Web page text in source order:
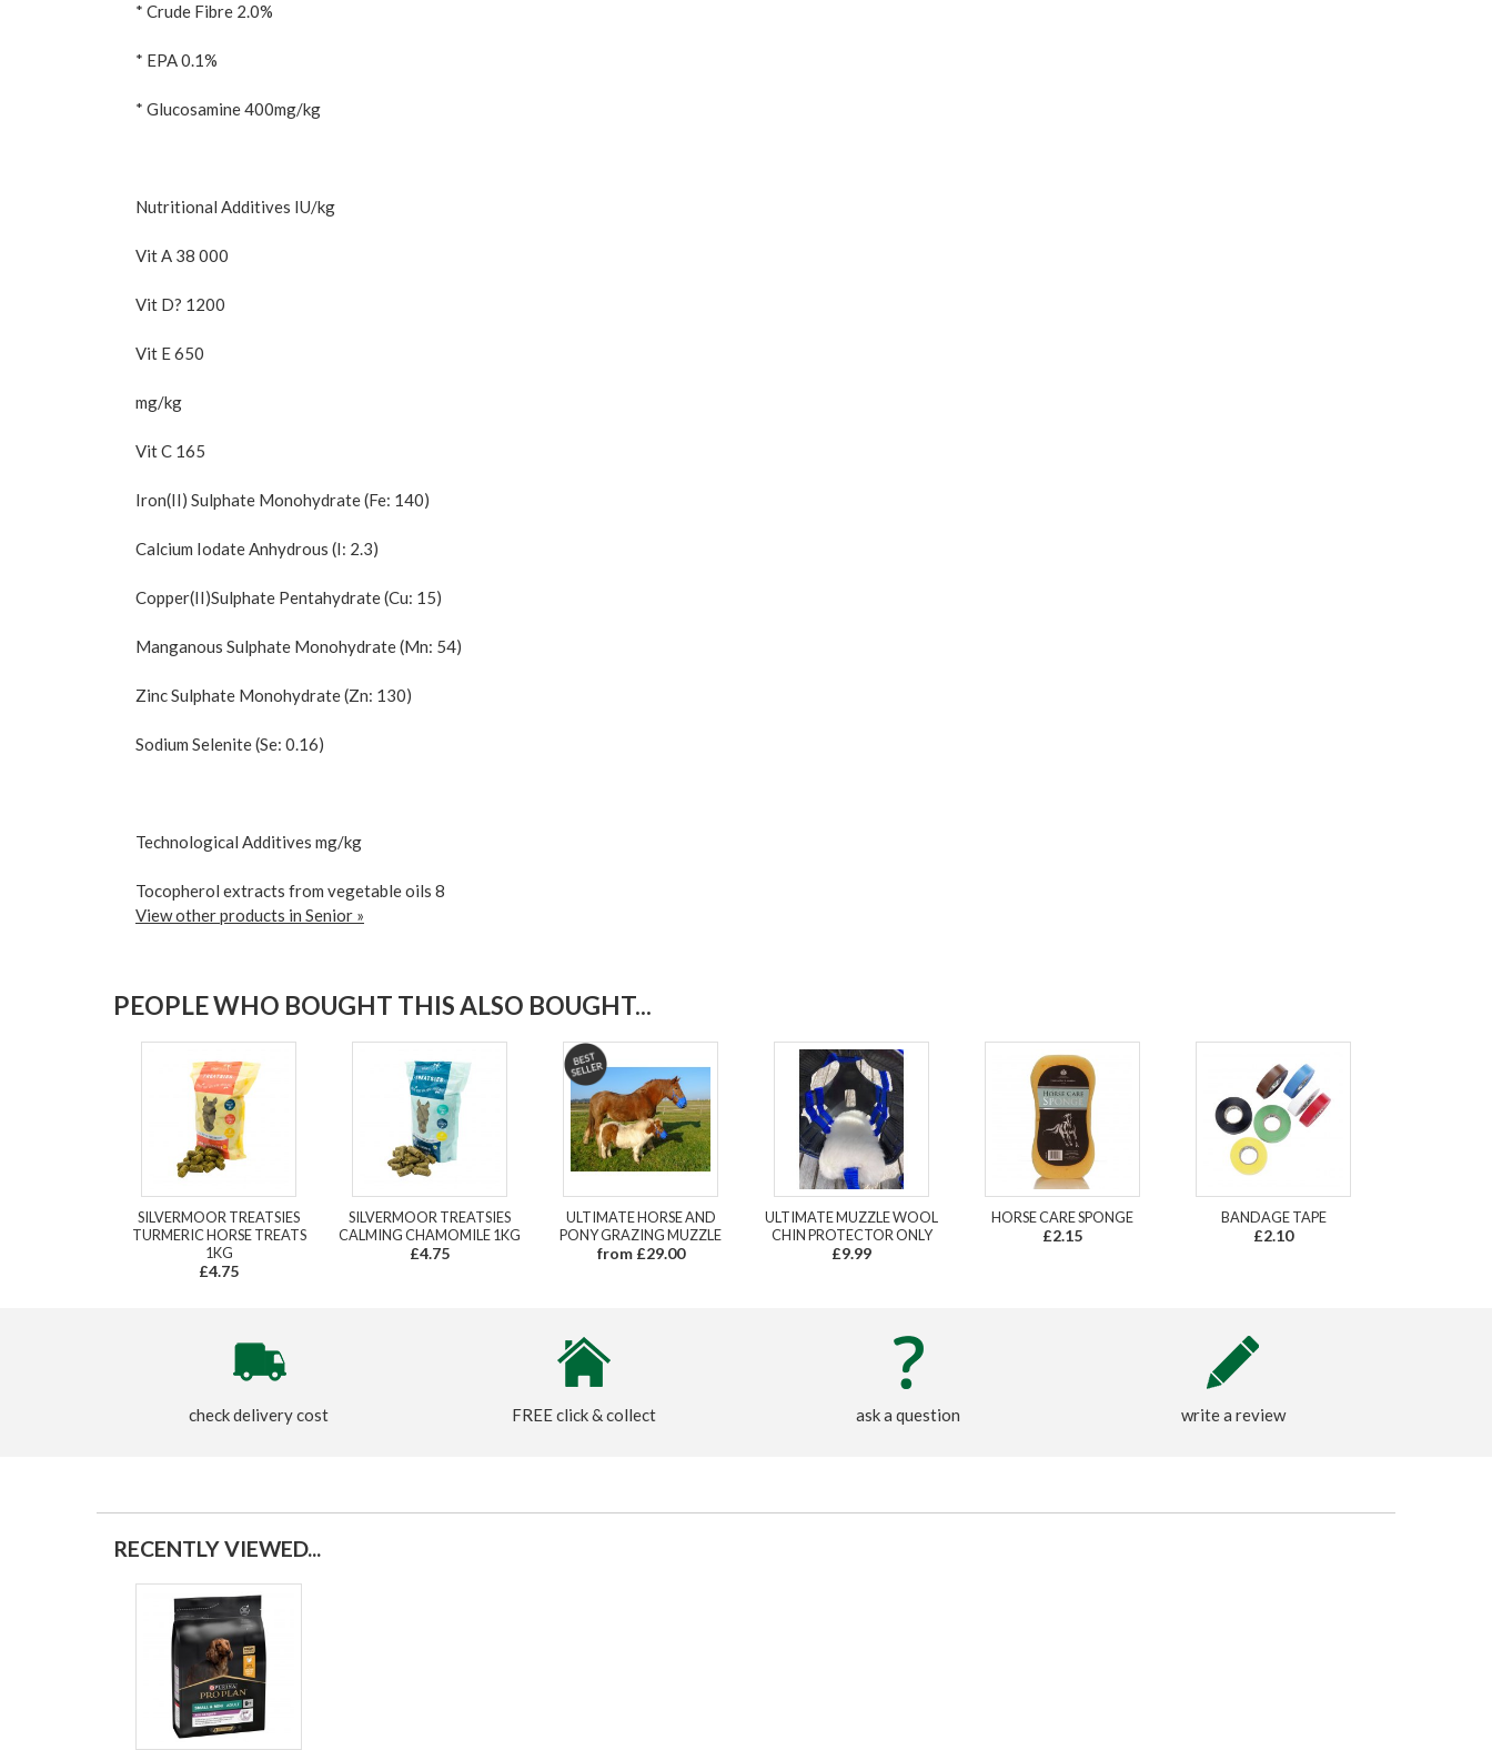
* Crude Fibre 2.0%
* EPA 0.1%
* Glucosamine 400mg/kg
Nutritional Additives IU/kg
Vit A 38 000
Vit D? 1200
Vit E 650
mg/kg
Vit C 165
Iron(II) Sulphate Monohydrate (Fe: 140)
Calcium Iodate Anhydrous (I: 2.3)
Copper(II)Sulphate Pentahydrate (Cu: 15)
Manganous Sulphate Monohydrate (Mn: 54)
Zinc Sulphate Monohydrate (Zn: 130)
Sodium Selenite (Se: 0.16)
Technological Additives mg/kg
Tocopherol extracts from vegetable oils 8
View other products in Senior »
PEOPLE WHO BOUGHT THIS ALSO BOUGHT...
SILVERMOOR TREATSIES
TURMERIC HORSE TREATS
1KG
£4.75
SILVERMOOR TREATSIES
CALMING CHAMOMILE 1KG
£4.75
ULTIMATE HORSE AND
PONY GRAZING MUZZLE
from £29.00
ULTIMATE MUZZLE WOOL
CHIN PROTECTOR ONLY
£9.99
HORSE CARE SPONGE
£2.15
BANDAGE TAPE
£2.10
check delivery cost FREE click & collect ask a question write a review
RECENTLY VIEWED...